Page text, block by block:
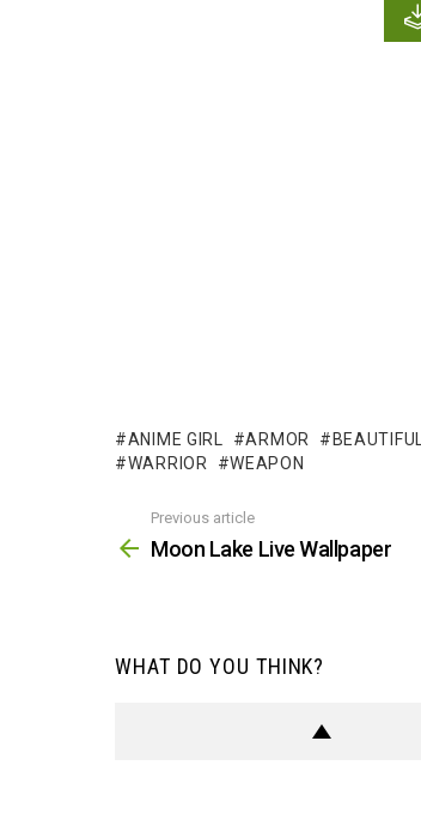
ANIME GIRL ARMOR BEAUTIFUL
WARRIOR
WEAPON
more
Previous article
Moon Lake Live Wallpaper
WHAT DO YOU THINK?